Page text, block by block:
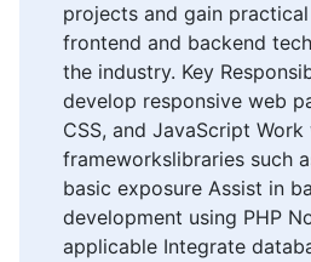
projects and gain
frontend and backend
the industry. Key
develop responsive web
CSS, and JavaScript
frameworkslibraries such
basic exposure Assist in
development using PHP
applicable Integrate